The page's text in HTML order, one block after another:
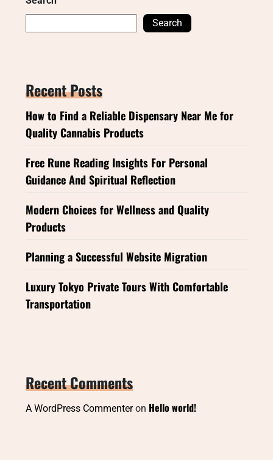
Search
Recent Posts
How to Find a Reliable Dispensary Near Me for
Quality Cannabis Products
Free Rune Reading Insights For Personal
Guidance And Spiritual Reflection
Modern Choices for Wellness and Quality
Products
Planning a Successful Website Migration
Luxury Tokyo Private Tours With Comfortable
Transportation
Recent Comments
A WordPress Commenteron Hello world!